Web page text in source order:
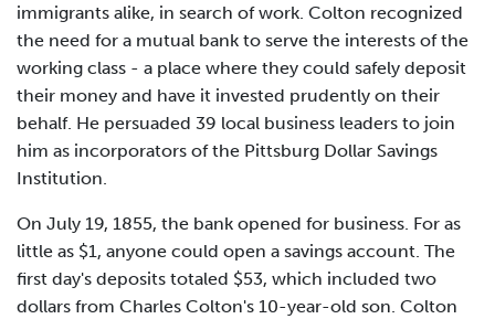
immigrants alike, in search of work. Colton recognized
the need for a mutual bank to serve the interests of the
working class - a place where they could safely deposit
their money and have it invested prudently on their
behalf. He persuaded 39 local business leaders to join
him as incorporators of the Pittsburg Dollar Savings
Institution.
On July 19, 1855, the bank opened for business. For as
little as $1, anyone could open a savings account. The
first day's deposits totaled $53, which included two
dollars from Charles Colton's 10-year-old son. Colton